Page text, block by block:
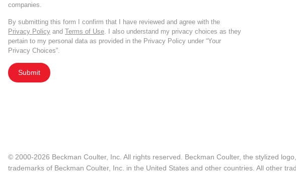
companies.
By submitting this form I confirm that I have reviewed and agree with the
Privacy Policy and Terms of Use. I also understand my privacy choices as they
pertain to my personal data as provided in the Privacy Policy under “Your
Privacy Choices”.
Submit
© 2000-2026 Beckman Coulter, Inc. All rights reserved. Beckman Coulter, the stylized
trademarks of Beckman Coulter, Inc. in the United States and other countries. All other